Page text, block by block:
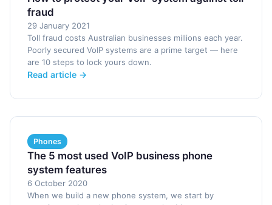
fraud
29 January 2021
Toll fraud costs Australian businesses millions each year.
Poorly secured VoIP systems are a prime target — here
are 10 steps to lock yours down.
Read article →
Phones
The 5 most used VoIP business phone
system features
6 October 2020
When we build a new phone system, we start by